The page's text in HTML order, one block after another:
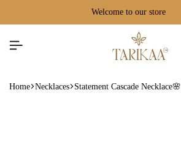
welcome to our store
Home Necklaces Statement Cascade Necklace🌸